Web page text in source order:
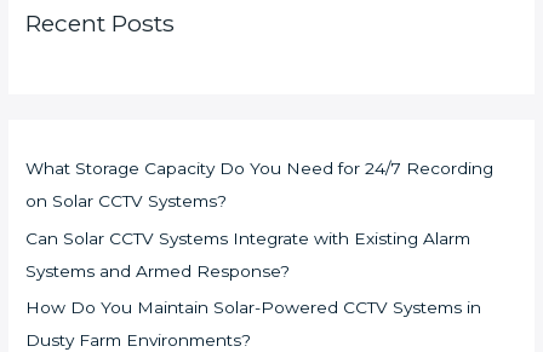
Recent Posts
What Storage Capacity Do You Need for 24/7 Recording
on Solar CCTV Systems?
Can Solar CCTV Systems Integrate with Existing Alarm
Systems and Armed Response?
How Do You Maintain Solar-Powered CCTV Systems in
Dusty Farm Environments?